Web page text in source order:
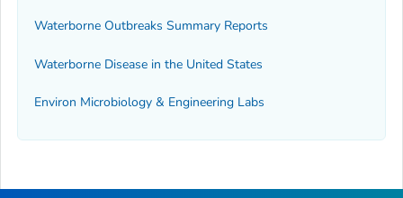
Waterborne Outbreaks Summary Reports
Waterborne Disease in the United States
Environ Microbiology & Engineering Labs